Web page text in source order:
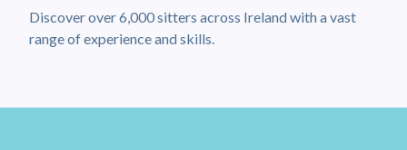
Discover over 6,000 sitters across Ireland with a vast
range of experience and skills.